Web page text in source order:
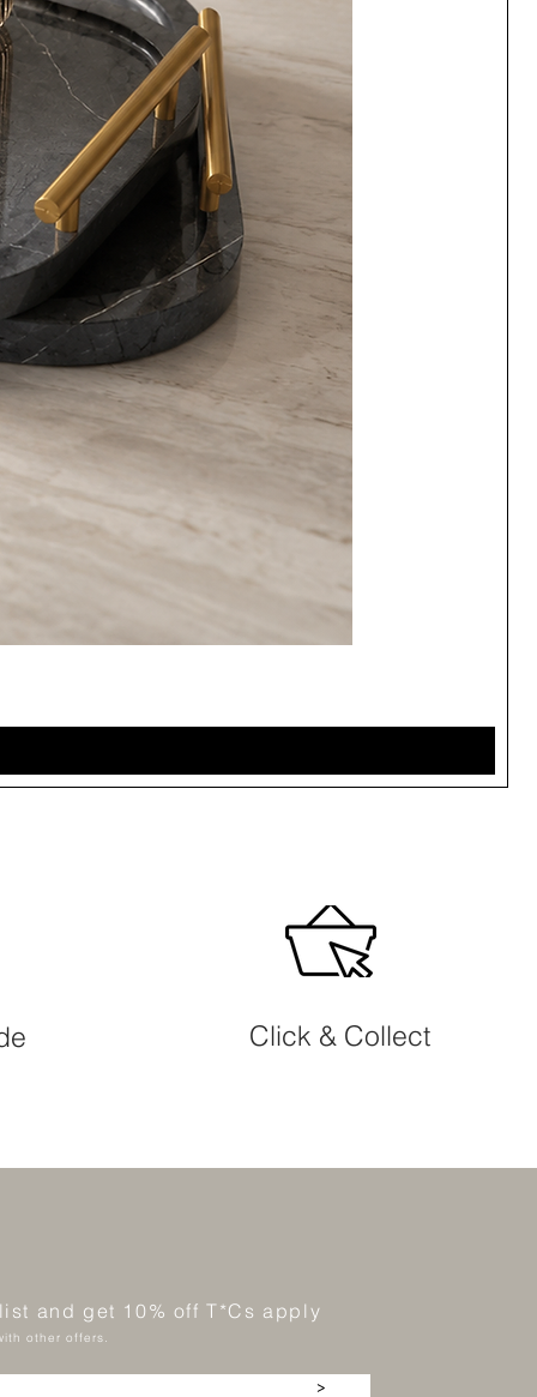
Click & Collect
and get 10% off T*Cs apply
other offers.
>